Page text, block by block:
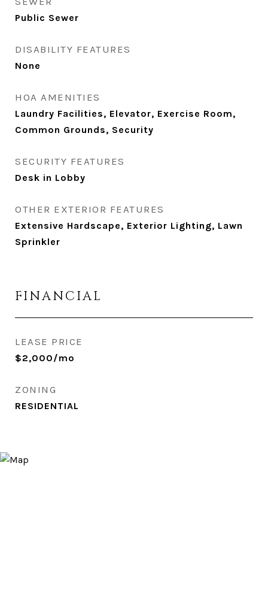
Public Sewer
DISABILITY FEATURES
None
HOA AMENITIES
Laundry Facilities, Elevator, Exercise Room,
Common Grounds, Security
SECURITY FEATURES
Desk in Lobby
OTHER EXTERIOR FEATURES
Extensive Hardscape, Exterior Lighting, Lawn
Sprinkler
FINANCIAL
LEASE PRICE
$2,000/mo
ZONING
RESIDENTIAL